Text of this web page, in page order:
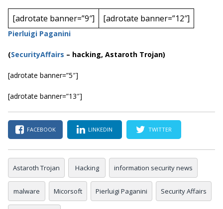
[adrotate banner=”9″] [adrotate banner=”12″]
Pierluigi Paganini
(SecurityAffairs – hacking, Astaroth Trojan)
[adrotate banner=”5″]
[adrotate banner=”13″]
FACEBOOK LINKEDIN TWITTER
Astaroth Trojan Hacking information security news
malware Micorsoft Pierluigi Paganini Security Affairs